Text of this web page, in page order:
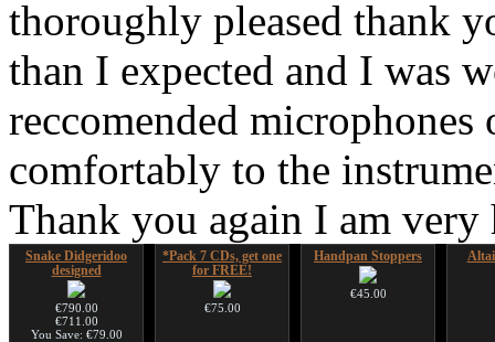
thoroughly pleased thank
than I expected and I was
reccomended
comfortably to the
Thank you again I am
Snake Didgeridoo
designed
€790.00
€711.00
You Save: €79.00
*Pack 7 CDs, get one
for FREE!
€75.00
Handpan Stoppers
€45.00